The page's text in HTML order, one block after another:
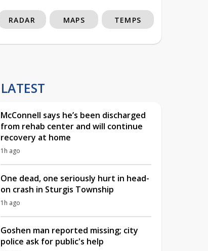
RADAR MAPS TEMPS
LATEST
McConnell says he’s been discharged
from rehab center and will continue
recovery at home
1h ago
One dead, one seriously hurt in head-
on crash in Sturgis Township
1h ago
Goshen man reported missing; city
police ask for public's help